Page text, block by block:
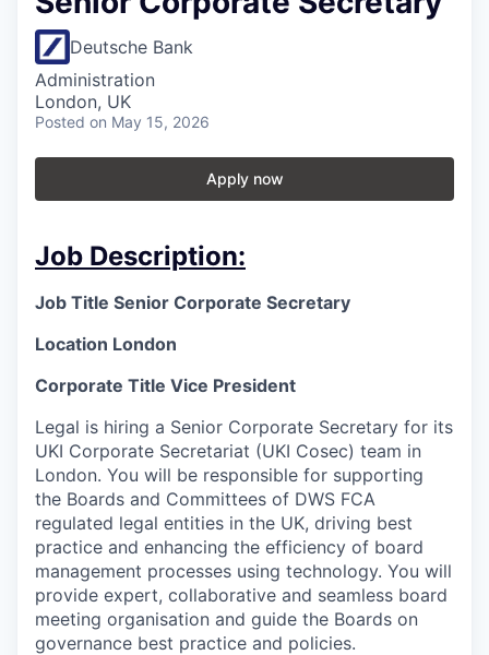
Deutsche Bank
Administration
London, UK
Posted on May 15, 2026
Apply now
Job Description:
Job Title Senior Corporate Secretary
Location London
Corporate Title Vice President
Legal is hiring a Senior Corporate Secretary for its
UKI Corporate Secretariat (UKI Cosec) team in
London. You will be responsible for supporting
the Boards and Committees of DWS FCA
regulated legal entities in the UK, driving best
practice and enhancing the efficiency of board
management processes using technology. You will
provide expert, collaborative and seamless board
meeting organisation and guide the Boards on
governance best practice and policies.